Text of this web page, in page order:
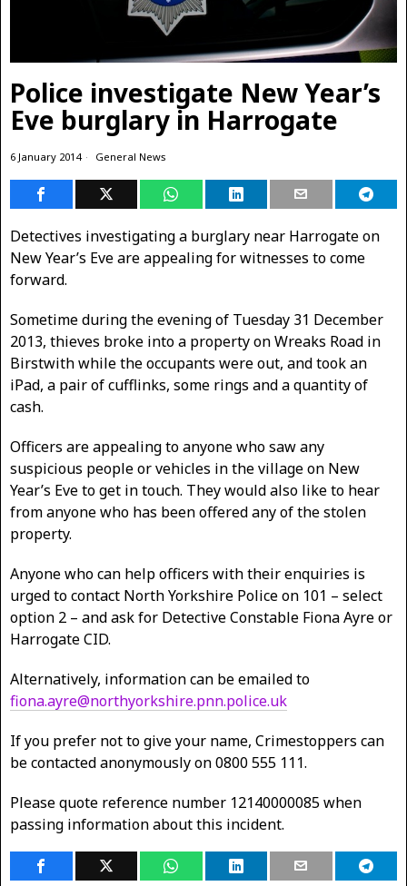
Police investigate New Year’s
Eve burglary in Harrogate
6 January 2014 General News
Detectives investigating a burglary near Harrogate on
New Year’s Eve are appealing for witnesses to come
forward.
Sometime during the evening of Tuesday 31 December
2013, thieves broke into a property on Wreaks Road in
Birstwith while the occupants were out, and took an
iPad, a pair of cufflinks, some rings and a quantity of
cash.
Officers are appealing to anyone who saw any
suspicious people or vehicles in the village on New
Year’s Eve to get in touch. They would also like to hear
from anyone who has been offered any of the stolen
property.
Anyone who can help officers with their enquiries is
urged to contact North Yorkshire Police on 101 – select
option 2 – and ask for Detective Constable Fiona Ayre or
Harrogate CID.
Alternatively, information can be emailed to
fiona.ayre@northyorkshire.pnn.police.uk
If you prefer not to give your name, Crimestoppers can
be contacted anonymously on 0800 555 111.
Please quote reference number 12140000085 when
passing information about this incident.